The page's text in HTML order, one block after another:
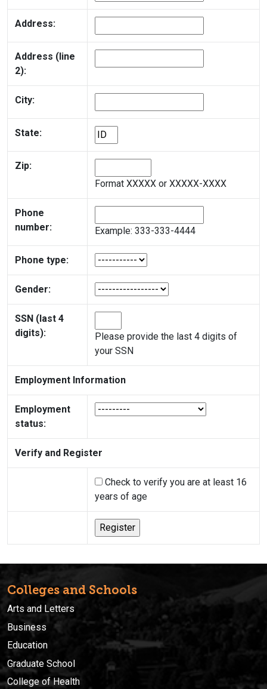
Address:
Address (line
2):
City:
State:
Zip:
Format XXXXX or XXXXX-XXXX
Phone
number:
Example: 333-333-4444
Phone type:
Gender:
SSN (last 4
digits):
Please provide the last 4 digits of
your SSN
Employment Information
Employment
status:
Verify and Register
Check to verify you are at least 16
years of age
Colleges and Schools
Arts and Letters
Business
Education
Graduate School
College of Health